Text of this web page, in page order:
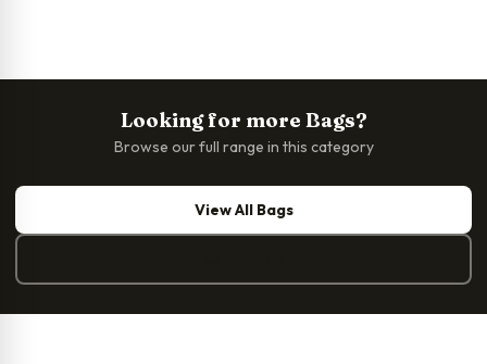
Looking for more Bags?
Browse our full range in this category
View All Bags